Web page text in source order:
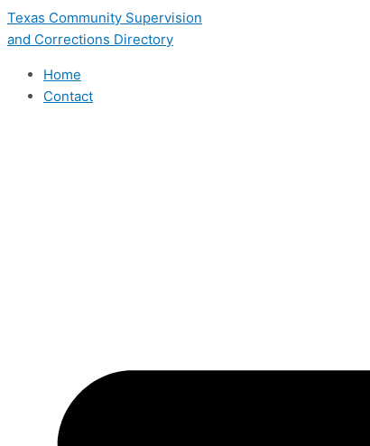
Skip
Texas Community Supervision
and Corrections Directory
Home
Contact